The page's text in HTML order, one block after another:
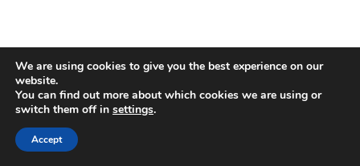
We are using cookies to give you the best experience on our
website.
You can find out more about which cookies we are using or
switch them off in settings.
Accept